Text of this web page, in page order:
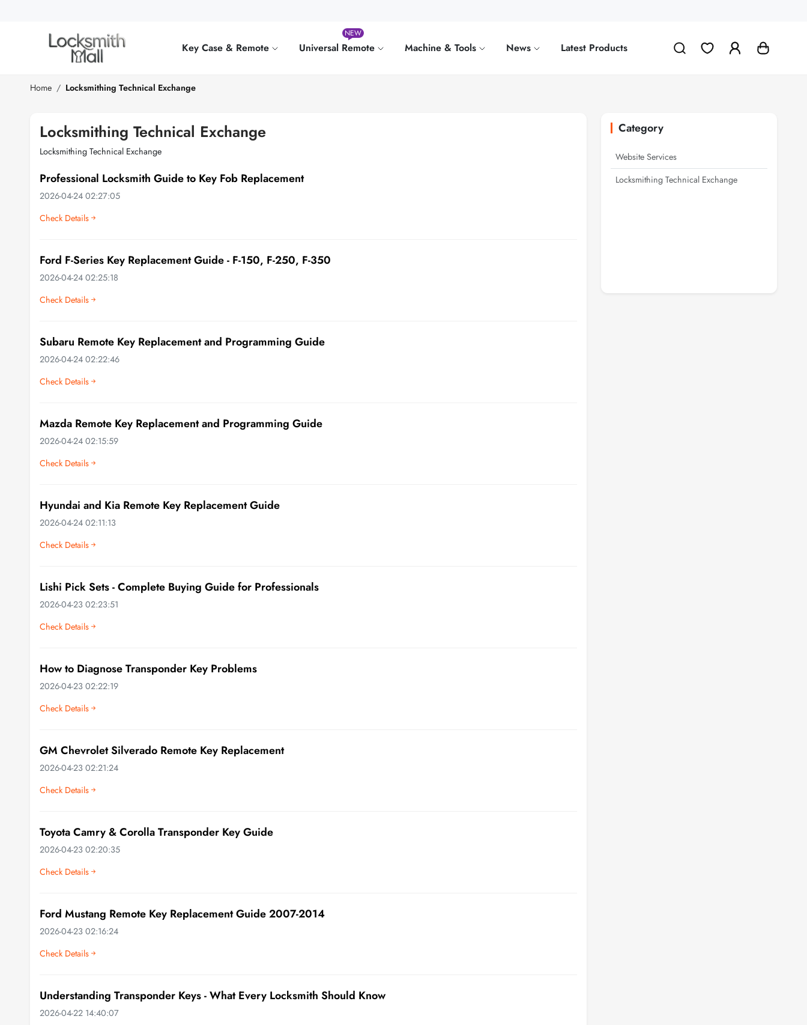
Remote
Controls
Lishi
Tools
Key Case & Remote Universal Remote
NEW
Machine & Tools News Latest Products
Home Locksmithing Technical Exchange
Locksmithing Technical Exchange
Locksmithing Technical Exchange
Professional Locksmith Guide to Key Fob Replacement
2026-04-24 02:27:05
Check Details
Ford F-Series Key Replacement Guide - F-150, F-250, F-350
2026-04-24 02:25:18
Check Details
Subaru Remote Key Replacement and Programming Guide
2026-04-24 02:22:46
Check Details
Mazda Remote Key Replacement and Programming Guide
2026-04-24 02:15:59
Check Details
Hyundai and Kia Remote Key Replacement Guide
2026-04-24 02:11:13
Check Details
Lishi Pick Sets - Complete Buying Guide for Professionals
2026-04-23 02:23:51
Check Details
How to Diagnose Transponder Key Problems
2026-04-23 02:22:19
Check Details
GM Chevrolet Silverado Remote Key Replacement
2026-04-23 02:21:24
Check Details
Toyota Camry & Corolla Transponder Key Guide
2026-04-23 02:20:35
Check Details
Ford Mustang Remote Key Replacement Guide 2007-2014
2026-04-23 02:16:24
Check Details
Understanding Transponder Keys - What Every Locksmith Should Know
2026-04-22 14:40:07
Category
Website Services
Locksmithing Technical Exchange